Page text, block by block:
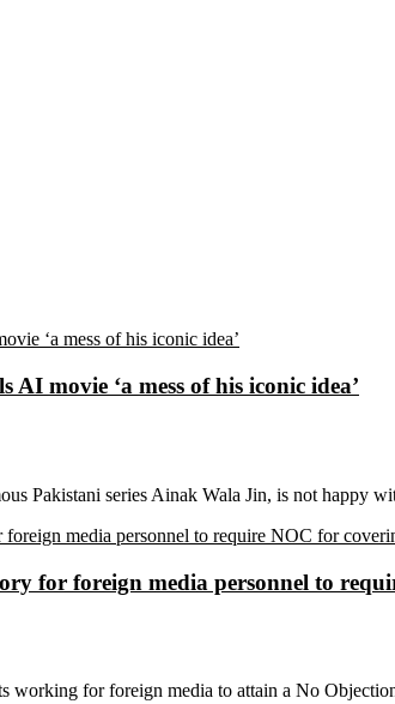
movie ‘a mess of his iconic idea’
Pakistani series Ainak Wala Jin, is not happy
for foreign media personnel to
working for foreign media to attain a No